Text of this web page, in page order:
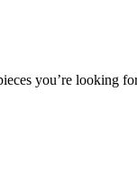
you’re looking